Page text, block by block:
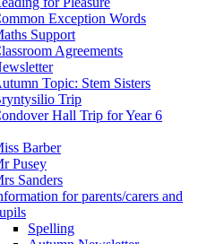
Exception Words
Support
Agreements
Topic: Stem Sisters
Trip
Hall Trip for Year 6
Barber
Pusey
Sanders
for parents/carers and
Spelling